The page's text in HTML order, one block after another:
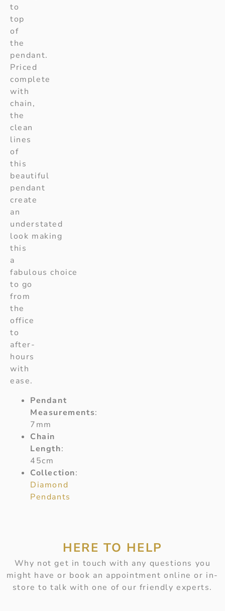
to
top
of
the
pendant.
Priced
complete
with
chain,
the
clean
lines
of
this
beautiful
pendant
create
an
understated
look making
this
a
fabulous choice
to go
from
the
office
to
after-
hours
with
ease.
Pendant
Measurements:
7mm
Chain
Length:
45cm
Collection:
Diamond
Pendants
HERE TO HELP
Why not get in touch with any questions you
might have or book an appointment online or in-
store to talk with one of our friendly experts.